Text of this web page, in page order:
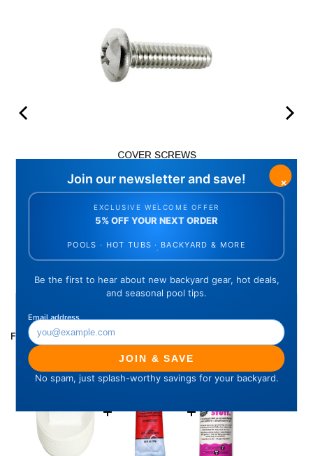
COVER SCREWS
Price
$3.48
FREQUENTLY BOUGHT TOGETHER